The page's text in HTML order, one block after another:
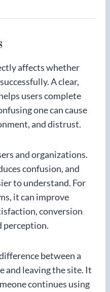
affects whether
A clear,
users complete
one can cause
and distrust.
and organizations.
confusion, and
to understand. For
it can improve
conversion
perception.
between a
and leaving the site. It
continues using